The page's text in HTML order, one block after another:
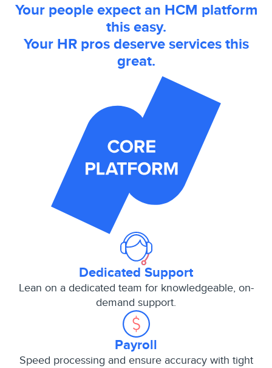
Your people expect an HCM platform
this easy.
Your HR pros deserve services this
great.
Dedicated Support
Lean on a dedicated team for knowledgeable, on-
demand support.
Payroll
Speed processing and ensure accuracy with tight